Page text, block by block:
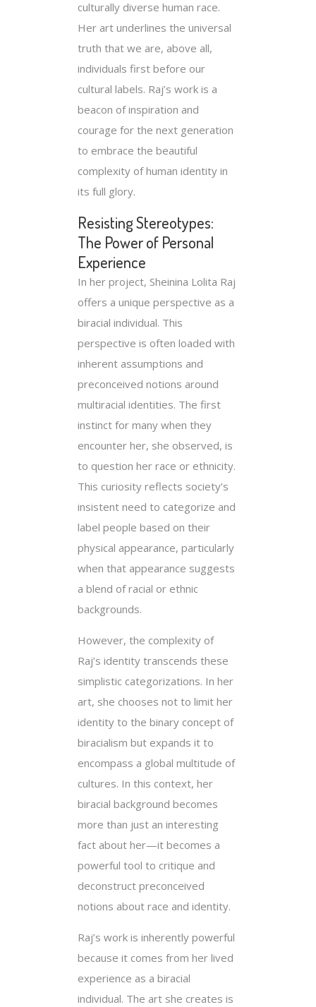
culturally diverse human race.
Her art underlines the universal
truth that we are, above all,
individuals first before our
cultural labels. Raj’s work is a
beacon of inspiration and
courage for the next generation
to embrace the beautiful
complexity of human identity in
its full glory.
Resisting Stereotypes:
The Power of Personal
Experience
In her project, Sheinina Lolita Raj
offers a unique perspective as a
biracial individual. This
perspective is often loaded with
inherent assumptions and
preconceived notions around
multiracial identities. The first
instinct for many when they
encounter her, she observed, is
to question her race or ethnicity.
This curiosity reflects society’s
insistent need to categorize and
label people based on their
physical appearance, particularly
when that appearance suggests
a blend of racial or ethnic
backgrounds.
However, the complexity of
Raj’s identity transcends these
simplistic categorizations. In her
art, she chooses not to limit her
identity to the binary concept of
biracialism but expands it to
encompass a global multitude of
cultures. In this context, her
biracial background becomes
more than just an interesting
fact about her—it becomes a
powerful tool to critique and
deconstruct preconceived
notions about race and identity.
Raj’s work is inherently powerful
because it comes from her lived
experience as a biracial
individual. The art she creates is